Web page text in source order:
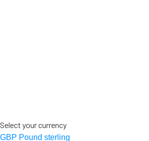
Select your currency
GBP Pound sterling